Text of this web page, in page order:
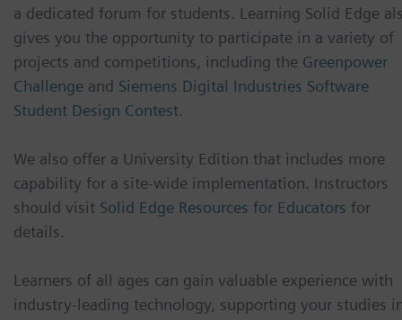
a dedicated forum for students. Learning Solid Edge
gives you the opportunity to participate in a variety of
projects and competitions, including the Greenpower
Challenge and Siemens Digital Industries Software
Student Design Contest.
We also offer a University Edition that includes more
capability for a site-wide implementation. Instructors
should visit Solid Edge Resources for Educators for
details.
Learners of all ages can gain valuable experience with
industry-leading technology, supporting your studies